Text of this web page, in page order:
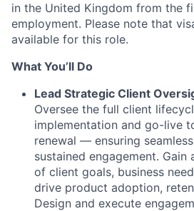
in the United Kingdom from the
employment. Please note that
available for this role.
What You’ll Do
Lead Strategic Client
Oversee the full client
implementation and go-live
renewal — ensuring
sustained engagement. Gain
of client goals, business
drive product adoption,
Design and execute